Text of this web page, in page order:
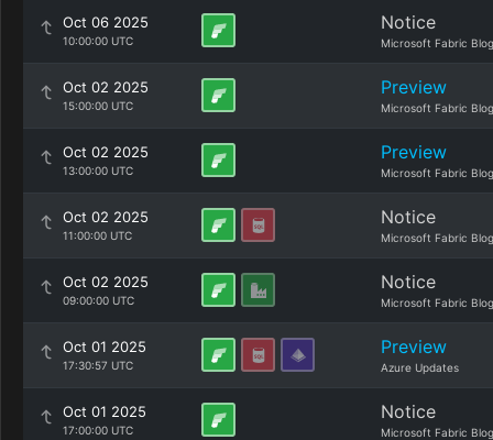
Oct 06 2025
10:00:00 UTC
Notice
Microsoft Fabric Blog
Oct 02 2025
15:00:00 UTC
Preview
Microsoft Fabric Blog
Oct 02 2025
13:00:00 UTC
Preview
Microsoft Fabric Blog
Oct 02 2025
11:00:00 UTC
Notice
Microsoft Fabric Blog
Oct 02 2025
09:00:00 UTC
Notice
Microsoft Fabric Blog
Oct 01 2025
17:30:57 UTC
Preview
Azure Updates
Oct 01 2025
17:00:00 UTC
Notice
Microsoft Fabric Blog